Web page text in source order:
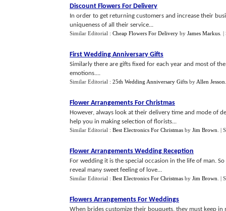
Discount Flowers For Delivery
In order to get returning customers and increase their
uniqueness of all their service...
Similar Editorial : Cheap Flowers For Delivery by James Markus |
First Wedding Anniversary Gifts
Similarly there are gifts fixed for each year and most of
emotions....
Similar Editorial : 25th Wedding Anniversary Gifts by Allen Jesson
Flower Arrangements For Christmas
However, always look at their delivery time and mode of
help you in making selection of florists...
Similar Editorial : Best Electronics For Christmas by Jim Brown |
Flower Arrangements Wedding Reception
For wedding it is the special occasion in the life of man.
reveal many sweet feeling of love...
Similar Editorial : Best Electronics For Christmas by Jim Brown |
Flowers Arrangements For Weddings
When brides customize their bouquets, they must keep